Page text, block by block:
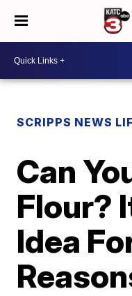
SCRIPPS NEWS
Can
Flour?
Idea